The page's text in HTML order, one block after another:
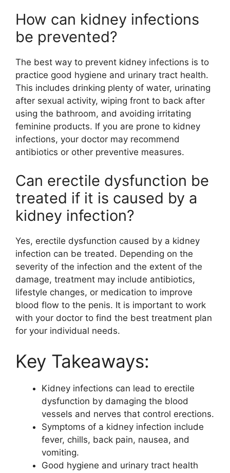
How can kidney infections
be prevented?
The best way to prevent kidney infections is to
practice good hygiene and urinary tract health.
This includes drinking plenty of water, urinating
after sexual activity, wiping front to back after
using the bathroom, and avoiding irritating
feminine products. If you are prone to kidney
infections, your doctor may recommend
antibiotics or other preventive measures.
Can erectile dysfunction be
treated if it is caused by a
kidney infection?
Yes, erectile dysfunction caused by a kidney
infection can be treated. Depending on the
severity of the infection and the extent of the
damage, treatment may include antibiotics,
lifestyle changes, or medication to improve
blood flow to the penis. It is important to work
with your doctor to find the best treatment plan
for your individual needs.
Key Takeaways:
Kidney infections can lead to erectile
dysfunction by damaging the blood
vessels and nerves that control erections.
Symptoms of a kidney infection include
fever, chills, back pain, nausea, and
vomiting.
Good hygiene and urinary tract health